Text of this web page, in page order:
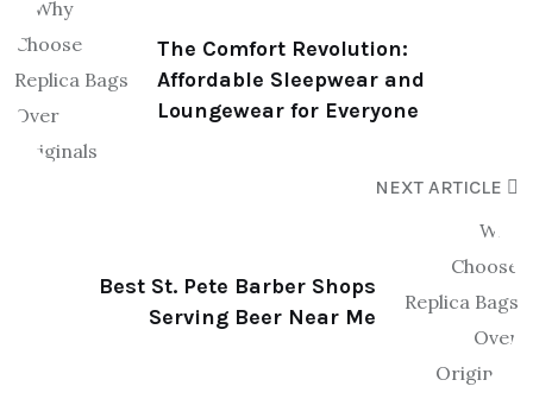
The Comfort Revolution:
Affordable Sleepwear and
Loungewear for Everyone
NEXT ARTICLE
Best St. Pete Barber Shops
Serving Beer Near Me